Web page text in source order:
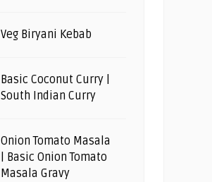
Veg Biryani Kebab
Basic Coconut Curry |
South Indian Curry
Onion Tomato Masala
| Basic Onion Tomato
Masala Gravy